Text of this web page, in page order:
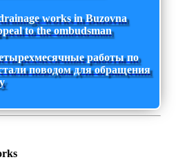
works in Buzovna
to the ombudsman
работы по
поводом для обращения